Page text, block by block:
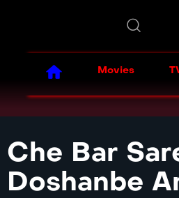
Movies
Che Bar
Doshanbe